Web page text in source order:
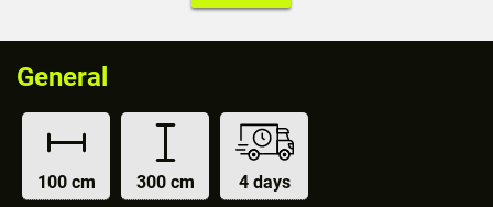
General
100 cm 300 cm 4 days